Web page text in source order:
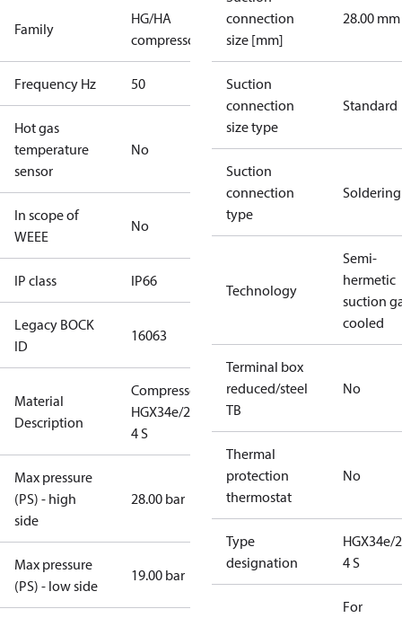
Family
HG/HA
compressors
Frequency Hz 50
Hot gas
temperature
sensor
No
In scope of
WEEE
No
IP class IP66
Legacy BOCK
ID
16063
Material
Description
Compressor
HGX34e/255-
4 S
Max pressure
(PS) - high
side
28.00 bar
Max pressure
(PS) - low side
19.00 bar
connection
size [mm]
28.00 mm
Suction
connection
size type
Standard
Suction
connection
type
Soldering
Technology
Semi-
hermetic
suction
cooled
Terminal box
reduced/steel
TB
No
Thermal
protection
thermostat
No
Type
designation
HGX34e/
4 S
For